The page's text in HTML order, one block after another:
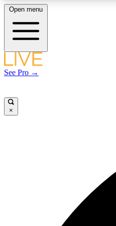
LIVE SCIENCE
Open menu
See Pro →
×